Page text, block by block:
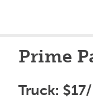
Prime
Truck: